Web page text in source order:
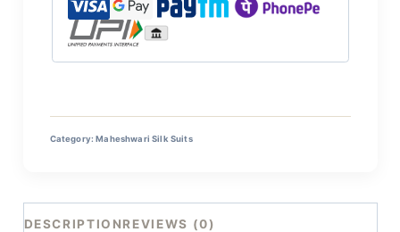
Category:Maheshwari Silk Suits
DESCRIPTIONREVIEWS (0)